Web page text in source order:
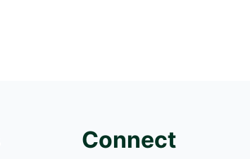
Connect